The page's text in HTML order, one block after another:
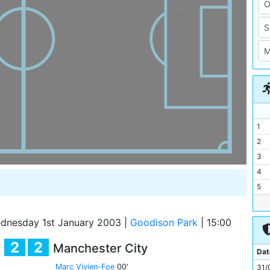
1st January 2003 Goodison Park 15:00
2 2 Manchester City
Marc Vivien-Foe 00'
1
2
3
4
5
7
9
10
31/